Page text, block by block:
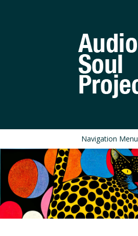
Navigation Menu